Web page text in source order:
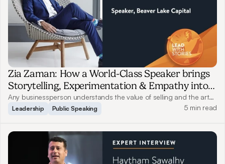
Zia Zaman: How a World-Class Speaker brings
Storytelling, Experimentation & Empathy into
Business
Any businessperson understands the value of selling and the art
of storytelling. They are indispensable and inevitable, yet only a
his experience on how he uses stories to connect with customers,
drive innovation and inspire change.
Leadership Public Speaking 5 min read